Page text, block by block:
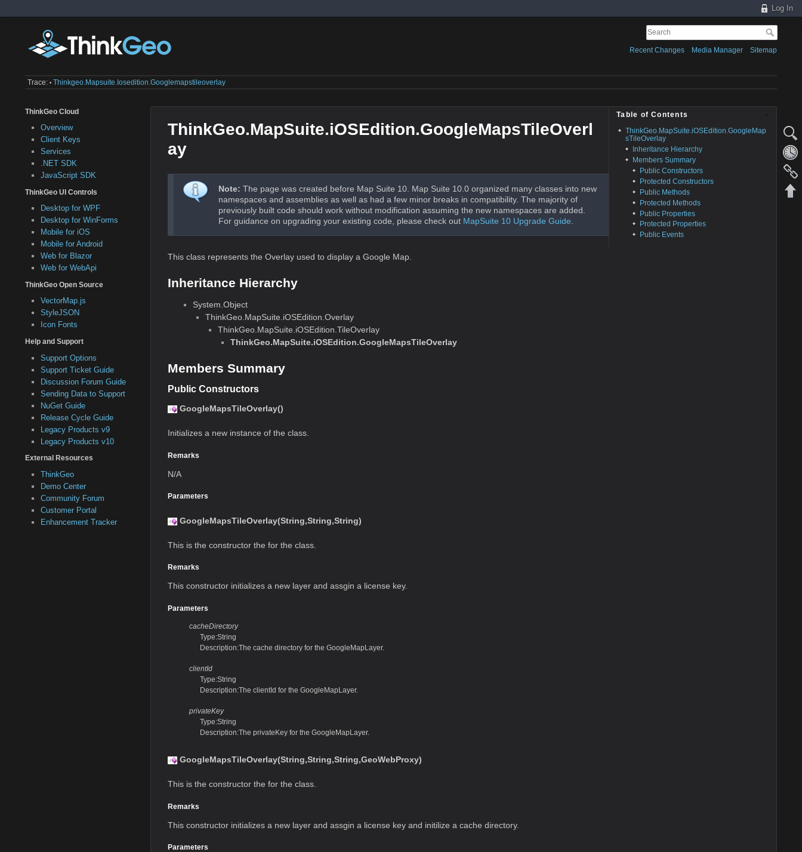
Log In
Recent Changes Media Manager Sitemap
Trace: • Thinkgeo.mapsuite.iosedition.googlemapstileoverlay
ThinkGeo Cloud
Overview
Client Keys
Services
.NET SDK
JavaScript SDK
ThinkGeo UI Controls
Desktop for WPF
Desktop for WinForms
Mobile for iOS
Mobile for Android
Web for Blazor
Web for WebApi
ThinkGeo Open Source
VectorMap.js
StyleJSON
Icon Fonts
Help and Support
Support Options
Support Ticket Guide
Discussion Forum Guide
Sending Data to Support
NuGet Guide
Release Cycle Guide
Legacy Products v9
Legacy Products v10
External Resources
ThinkGeo
Demo Center
Community Forum
Customer Portal
Enhancement Tracker
Table of Contents
ThinkGeo.MapSuite.iOSEdition.GoogleMap
sTileOverlay
Inheritance Hierarchy
Members Summary
Public Constructors
Protected Constructors
Public Methods
Protected Methods
Public Properties
Protected Properties
Public Events
ThinkGeo.MapSuite.iOSEdition.GoogleMapsTileOverl
ay
Note: The page was created before Map Suite 10. Map Suite 10.0 organized many classes into new
namespaces and assemblies as well as had a few minor breaks in compatibility. The majority of
previously built code should work without modification assuming the new namespaces are added.
For guidance on upgrading your existing code, please check out MapSuite 10 Upgrade Guide.
This class represents the Overlay used to display a Google Map.
Inheritance Hierarchy
System.Object
ThinkGeo.MapSuite.iOSEdition.Overlay
ThinkGeo.MapSuite.iOSEdition.TileOverlay
ThinkGeo.MapSuite.iOSEdition.GoogleMapsTileOverlay
Members Summary
Public Constructors
GoogleMapsTileOverlay()
Initializes a new instance of the class.
Remarks
N/A
Parameters
GoogleMapsTileOverlay(String,String,String)
This is the constructor the for the class.
Remarks
This constructor initializes a new layer and assgin a license key.
Parameters
cacheDirectory
Type:String
Description:The cache directory for the GoogleMapLayer.
clientId
Type:String
Description:The clientId for the GoogleMapLayer.
privateKey
Type:String
Description:The privateKey for the GoogleMapLayer.
GoogleMapsTileOverlay(String,String,String,GeoWebProxy)
This is the constructor the for the class.
Remarks
This constructor initializes a new layer and assgin a license key and initilize a cache directory.
Parameters